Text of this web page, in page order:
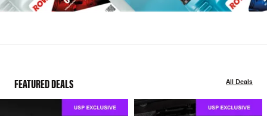
FEATURED DEALS All Deals